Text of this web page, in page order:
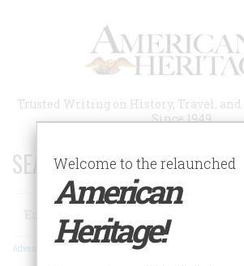
Trusted Writing on History, Travel,
Since 1949
SEARCH 75 YEARS OF ESSAYS!
Search
Advanced Search
Welcome to the relaunched
American
Heritage!